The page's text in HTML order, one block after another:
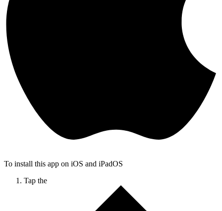
To install this app on iOS and iPadOS
Tap the